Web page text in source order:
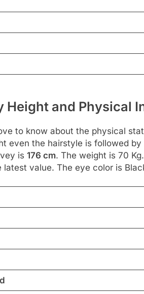
Height and Physical
to know about the physical
even the hairstyle is followed
is 176 cm. The weight is 70
value. The eye color is